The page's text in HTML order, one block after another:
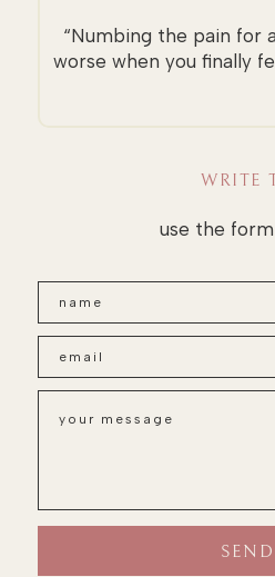
“Numbing the pain for
worse when you finally
WRITE
use the